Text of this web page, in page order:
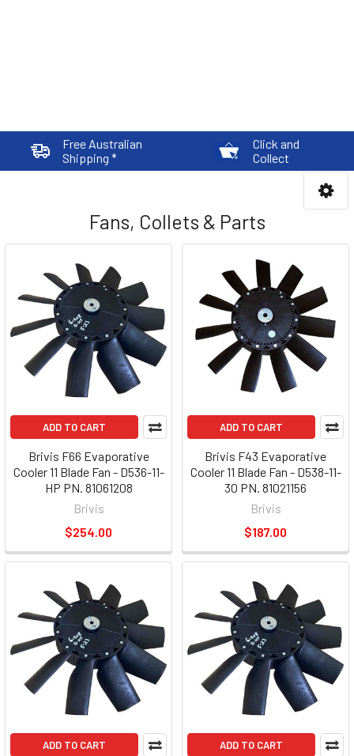
Free Australian
Shipping *
Click and
Collect
Fans, Collets & Parts
ADD TO CART
Brivis F66 Evaporative
Cooler 11 Blade Fan - D536-11-
HP PN. 81061208
Brivis
$254.00
ADD TO CART
Brivis F43 Evaporative
Cooler 11 Blade Fan - D538-11-
30 PN. 81021156
Brivis
$187.00
ADD TO CART ADD TO CART